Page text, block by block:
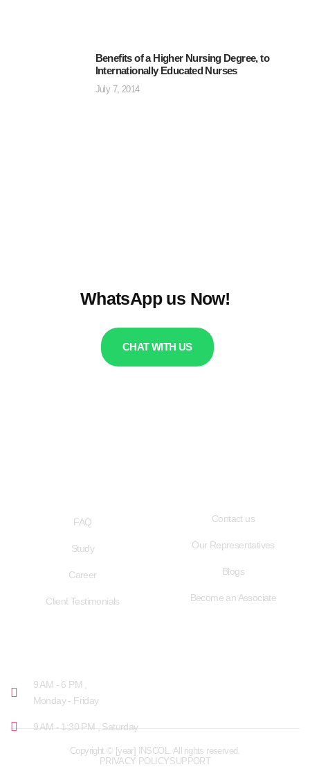
Benefits of a Higher Nursing Degree, to
Internationally Educated Nurses
July 7, 2014
WhatsApp us Now!
CHAT WITH US
FAQ
Study
Career
Client Testimonials
Contact us
Our Representatives
Blogs
Become an Associate
9 AM - 6 PM ,
Monday - Friday
9 AM - 1:30 PM , Saturday
Copyright © [year] INSCOL. All rights reserved.
PRIVACY POLICYSUPPORT